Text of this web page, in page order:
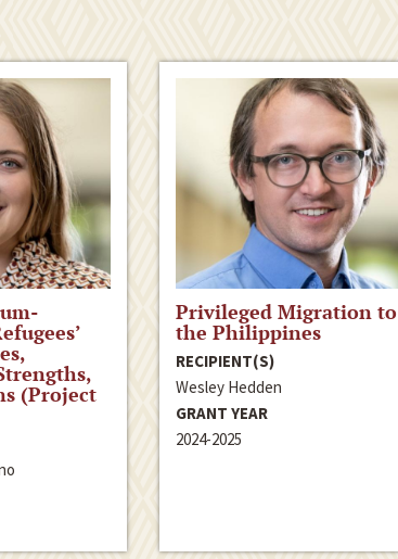
(Project
Privileged Migration to
the Philippines
RECIPIENT(S)
Wesley Hedden
GRANT YEAR
2024-2025